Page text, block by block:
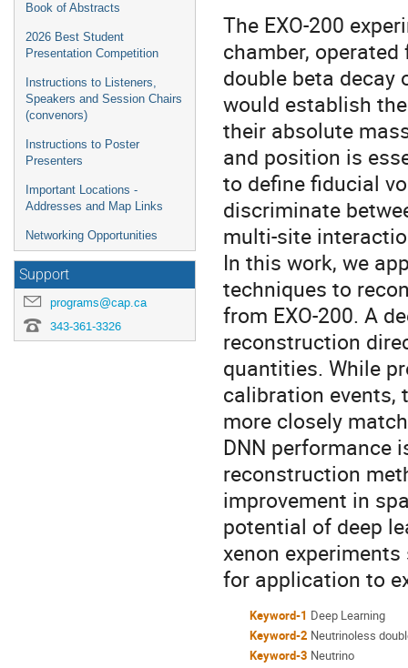
Book of Abstracts
2026 Best Student
Presentation Competition
Instructions to Listeners,
Speakers and Session Chairs
(convenors)
Instructions to Poster
Presenters
Important Locations -
Addresses and Map Links
Networking Opportunities
Support
programs@cap.ca
343-361-3326
The EXO-200
chamber,
double beta decay
would establish
their absolute
and position is
to define fiducial
discriminate
multi-site
In this work, we
techniques to
from EXO-200. A
reconstruction
quantities. While
calibration events,
more closely
DNN performance
reconstruction
improvement in
potential of deep
xenon
for application to
Keyword-1 Deep Learning
Keyword-2 Neutrinoless
Keyword-3 Neutrino